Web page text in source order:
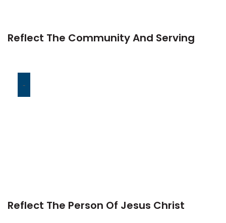
Reflect The Community And Serving
-
Reflect The Person Of Jesus Christ